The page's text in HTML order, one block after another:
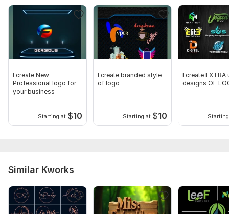
I create New
Professional logo for
your business
Starting at $10
I create branded style
of logo
Starting at $10
I create EXTRA
designs OF
Similar Kworks